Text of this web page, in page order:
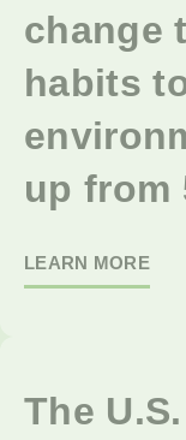
change
habits
up from
LEARN MORE
The